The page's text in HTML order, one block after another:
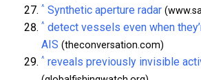
^ Synthetic aperture radar
^ detect vessels even when
AIS (theconversation.com)
^ reveals previously invisible